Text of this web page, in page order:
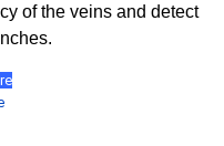
of the veins and detect